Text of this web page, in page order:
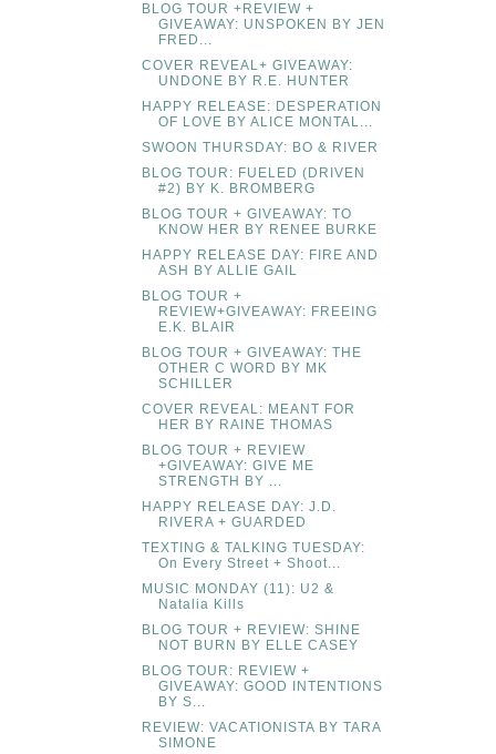
BLOG TOUR +REVIEW +
GIVEAWAY: UNSPOKEN BY JEN
FRED...
COVER REVEAL+ GIVEAWAY:
UNDONE BY R.E. HUNTER
HAPPY RELEASE: DESPERATION
OF LOVE BY ALICE MONTAL...
SWOON THURSDAY: BO & RIVER
BLOG TOUR: FUELED (DRIVEN
#2) BY K. BROMBERG
BLOG TOUR + GIVEAWAY: TO
KNOW HER BY RENEE BURKE
HAPPY RELEASE DAY: FIRE AND
ASH BY ALLIE GAIL
BLOG TOUR +
REVIEW+GIVEAWAY: FREEING
E.K. BLAIR
BLOG TOUR + GIVEAWAY: THE
OTHER C WORD BY MK
SCHILLER
COVER REVEAL: MEANT FOR
HER BY RAINE THOMAS
BLOG TOUR + REVIEW
+GIVEAWAY: GIVE ME
STRENGTH BY ...
HAPPY RELEASE DAY: J.D.
RIVERA + GUARDED
TEXTING & TALKING TUESDAY:
On Every Street + Shoot...
MUSIC MONDAY (11): U2 &
Natalia Kills
BLOG TOUR + REVIEW: SHINE
NOT BURN BY ELLE CASEY
BLOG TOUR: REVIEW +
GIVEAWAY: GOOD INTENTIONS
BY S...
REVIEW: VACATIONISTA BY TARA
SIMONE